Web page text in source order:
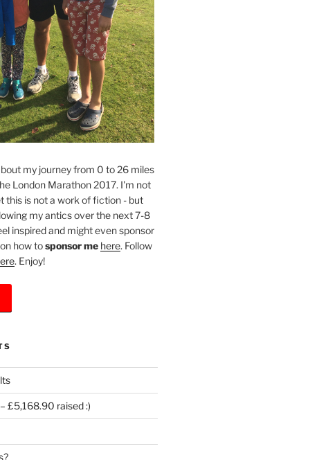
my journey from 0 to 26 miles
London Marathon 2017. I'm not
this is not a work of fiction - but
my antics over the next 7-8
inspired and might even sponsor
how tosponsor me here. Follow
. Enjoy!
£5,168.90 raised :)